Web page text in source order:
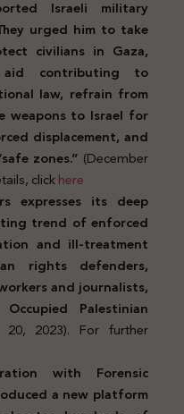
Israeli military
urged him to take
civilians in Gaza,
aid contributing to
law, refrain from
weapons to Israel for
displacement, and
zones.” (December
clickhere
expresses its deep
trend of enforced
and ill-treatment
rights defenders,
and journalists,
Palestinian
20, 2023). For further
with Forensic
a new platform